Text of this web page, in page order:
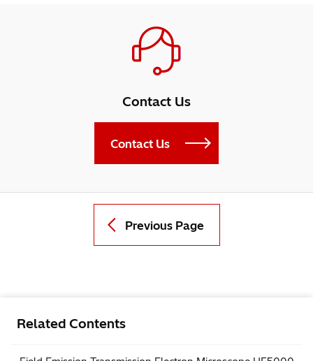
Contact Us
Contact Us
Previous Page
Related Contents